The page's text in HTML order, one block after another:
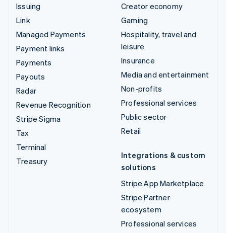
Issuing
Link
Managed Payments
Payment links
Payments
Payouts
Radar
Revenue Recognition
Stripe Sigma
Tax
Terminal
Treasury
Creator economy
Gaming
Hospitality, travel and
leisure
Insurance
Media and entertainment
Non-profits
Professional services
Public sector
Retail
Integrations & custom
solutions
Stripe App Marketplace
Stripe Partner
ecosystem
Professional services